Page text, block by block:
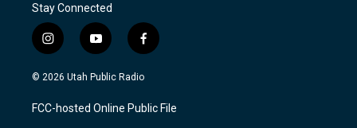
Stay Connected
i
n
s
a
g
y
o
u
u
b
f
a
c
b
o
© 2026 Utah Public Radio
FCC-hosted Online Public File